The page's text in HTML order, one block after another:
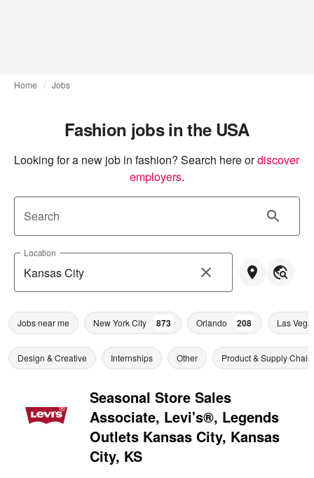
Home Jobs
Fashion jobs in the USA
Looking for a new job in fashion? Search here ordiscover
employers.
Search
Location
Jobs near me New York City 873 Orlando 208 Las
Design & Creative Internships Other Product & Supply Chain
Seasonal Store Sales
Associate, Levi's®, Legends
Outlets Kansas City, Kansas
City, KS